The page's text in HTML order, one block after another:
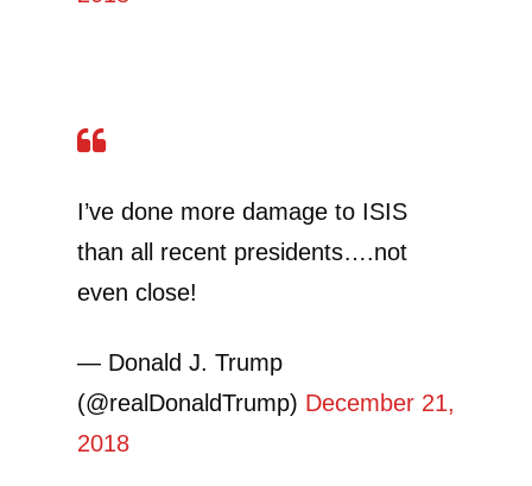
I’ve done more damage to ISIS
than all recent presidents….not
even close!
— Donald J. Trump
(@realDonaldTrump) December 21,
2018